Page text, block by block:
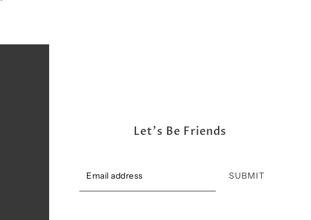
Let's Be Friends
SUBMIT